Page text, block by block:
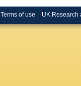
Terms of use UK Research